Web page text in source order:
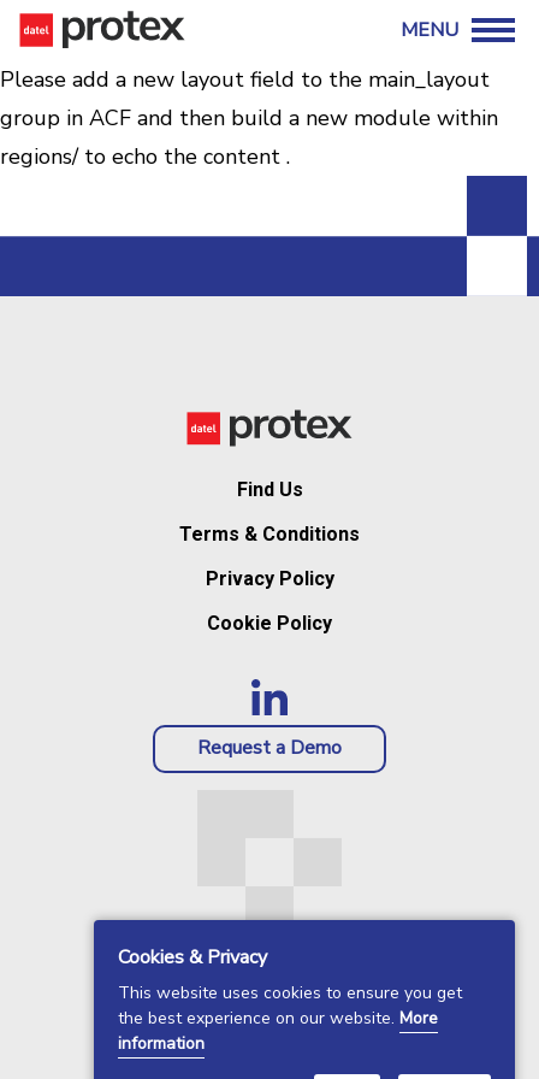
Please add a new layout field to the main_layout
group in ACF and then build a new module within
regions/ to echo the content .
Find Us
Terms & Conditions
Privacy Policy
Cookie Policy
Request a Demo
Cookies & Privacy
This website uses cookies to ensure you get
the best experience on our website. More
information